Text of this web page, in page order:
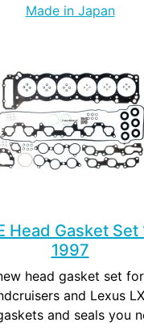
Made in Japan
Head Gasket
1997
head gasket set
and Lexus
and seals you